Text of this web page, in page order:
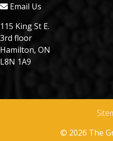
Email Us
115 King St E.
3rd floor
Hamilton, ON
L8N 1A9
© 2026 The